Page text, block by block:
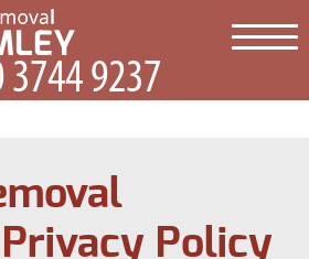
Policy